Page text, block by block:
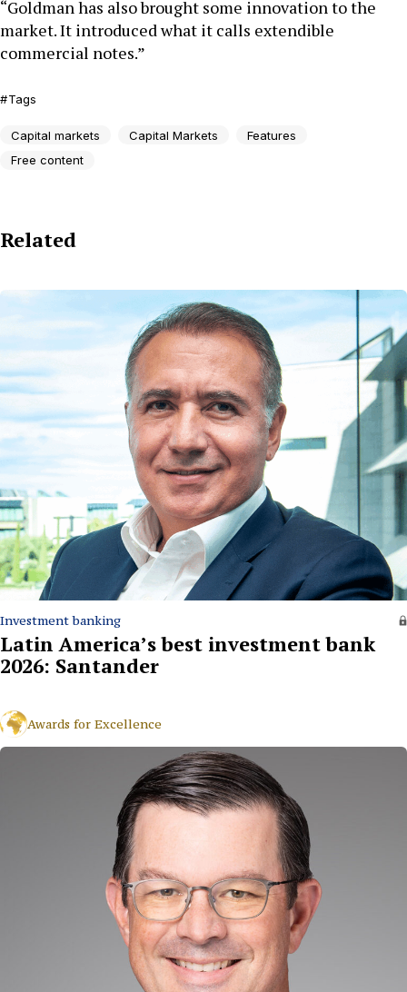
“Goldman has also brought some innovation to the
market. It introduced what it calls extendible
commercial notes.”
Tags
Capital markets Capital Markets
Features
Free content
Related
Investment banking
Latin America’s best investment bank
2026: Santander
Awards for Excellence